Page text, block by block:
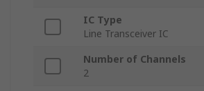
IC Type
Line Transceiver IC
Number of Channels
2